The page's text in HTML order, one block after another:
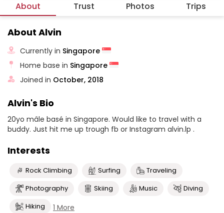
About Trust Photos Trips
About Alvin
Currently in Singapore
Home base in Singapore
Joined in October, 2018
Alvin's Bio
20yo mâle basé in Singapore. Would like to travel with a
buddy. Just hit me up trough fb or Instagram alvin.lp .
Interests
Rock Climbing Surfing
Traveling
Photography
Skiing Music
Diving
Hiking
1 More